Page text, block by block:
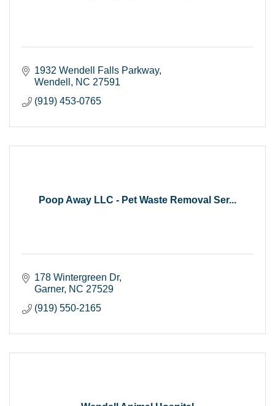
1932 Wendell Falls Parkway
Wendell
NC 27591
(919) 453-0765
Poop Away LLC - Pet Waste Removal Ser...
178 Wintergreen Dr
Garner NC 27529
(919) 550-2165